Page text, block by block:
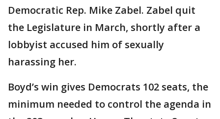
Democratic Rep. Mike Zabel. Zabel quit
the Legislature in March, shortly after a
lobbyist accused him of sexually
harassing her.
Boyd’s win gives Democrats 102 seats, the
minimum needed to control the agenda in